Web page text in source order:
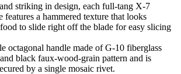
striking in design, each full-tang X-7
features a hammered texture that looks
to slide right off the blade for easy slicing
octagonal handle made of G-10 fiberglass
black faux-wood-grain pattern and is
by a single mosaic rivet.